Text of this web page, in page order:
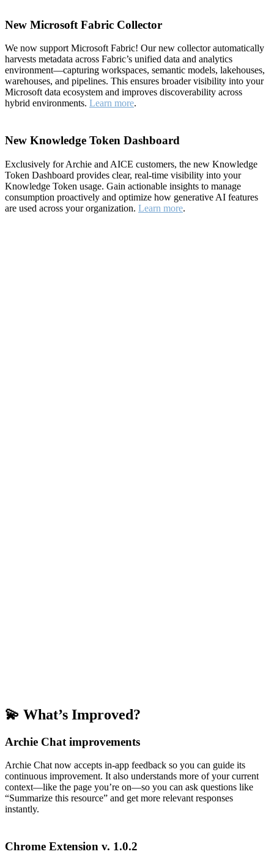
New Microsoft Fabric Collector
We now support Microsoft Fabric! Our new collector automatically
harvests metadata across Fabric’s unified data and analytics
environment—capturing workspaces, semantic models, lakehouses,
warehouses, and pipelines. This ensures broader visibility into your
Microsoft data ecosystem and improves discoverability across
hybrid environments. Learn more.
New Knowledge Token Dashboard
Exclusively for Archie and AICE customers, the new Knowledge
Token Dashboard provides clear, real-time visibility into your
Knowledge Token usage. Gain actionable insights to manage
consumption proactively and optimize how generative AI features
are used across your organization. Learn more.
💫 What’s Improved?
Archie Chat improvements
Archie Chat now accepts in-app feedback so you can guide its
continuous improvement. It also understands more of your current
context—like the page you’re on—so you can ask questions like
“Summarize this resource” and get more relevant responses
instantly.
Chrome Extension v. 1.0.2